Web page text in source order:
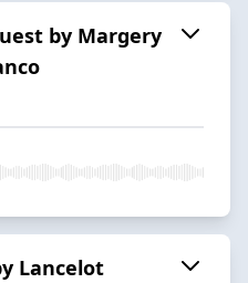
by Margery
Lancelot